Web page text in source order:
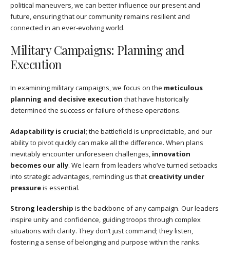
political maneuvers, we can better influence our present and
future, ensuring that our community remains resilient and
connected in an ever-evolving world.
Military Campaigns: Planning and
Execution
In examining military campaigns, we focus on the meticulous
planning and decisive execution that have historically
determined the success or failure of these operations.
Adaptability is crucial; the battlefield is unpredictable, and our
ability to pivot quickly can make all the difference. When plans
inevitably encounter unforeseen challenges, innovation
becomes our ally. We learn from leaders who’ve turned setbacks
into strategic advantages, reminding us that creativity under
pressureis essential.
Strong leadership is the backbone of any campaign. Our leaders
inspire unity and confidence, guiding troops through complex
situations with clarity. They don’t just command; they listen,
fostering a sense of belonging and purpose within the ranks.